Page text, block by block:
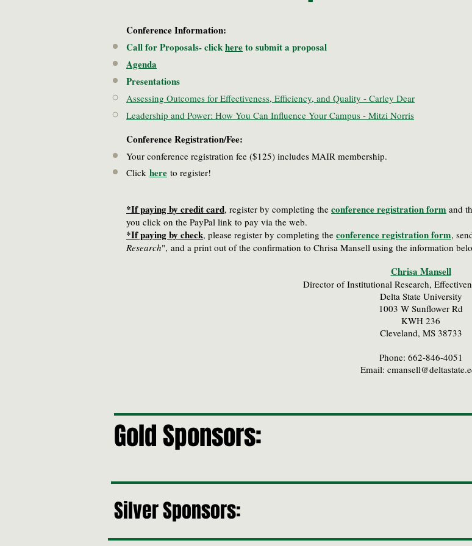
Conference Information:
Call for Proposals- clickhereto submit a proposal
Agenda
Presentations
Assessing Outcomes for Effectiveness, Efficiency, and Quality - Carley Dear
Leadership and Power: How You Can Influence Your Campus - Mitzi Norris
Conference Registration/Fee:
Your conference registration fee ($125) includes MAIR membership.
Click here to register!
*If paying by credit card, register by completing the conference registration form and
you click on the PayPal link to pay via the web.
*If paying by check, please register by completing the conference registration form,
Research", and a print out of the confirmation to Chrisa Mansell using the information
Chrisa Mansell
Director of Institutional Research,
Delta State University
1003 W Sunflower Rd
KWH 236
Cleveland, MS 38733
Phone: 662-846-4051
Email:
Gold Sponsors:
Silver Sponsors: